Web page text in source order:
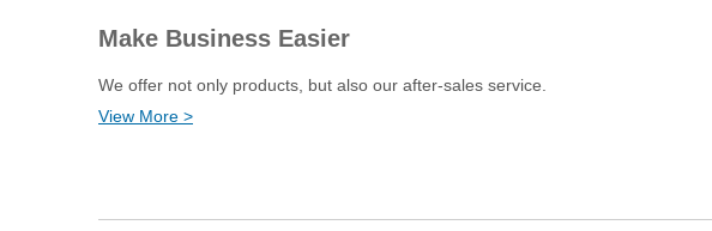
Make Business Easier
We offer not only products, but also our after-sales service.
View More >